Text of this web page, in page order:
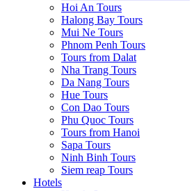
Hoi An Tours
Halong Bay Tours
Mui Ne Tours
Phnom Penh Tours
Tours from Dalat
Nha Trang Tours
Da Nang Tours
Hue Tours
Con Dao Tours
Phu Quoc Tours
Tours from Hanoi
Sapa Tours
Ninh Binh Tours
Siem reap Tours
Hotels